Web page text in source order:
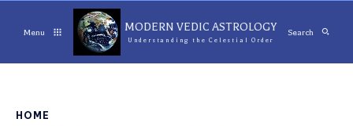
Menu MODERN VEDIC ASTROLOGY
Understanding the Celestial Order
Search
HOME